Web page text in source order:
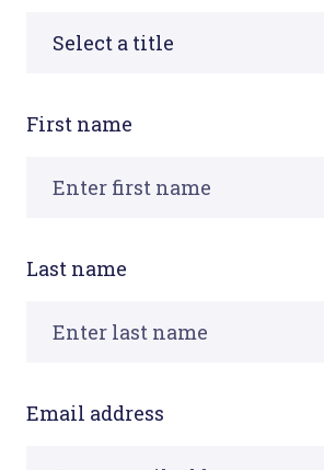
First name
Last name
Email address